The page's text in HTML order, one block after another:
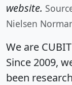
website.
Nielsen
We are CUBIT
Since 2009,
been